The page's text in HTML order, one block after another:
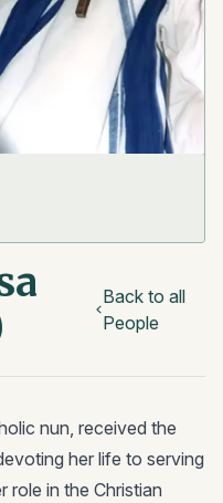
Back to all
People
nun, received the
her life to serving
role in the Christian